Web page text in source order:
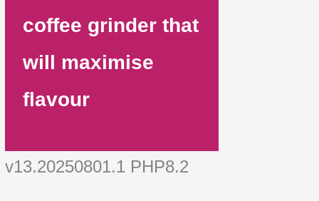
coffee grinder that
will maximise
flavour
v13.20250801.1 PHP8.2